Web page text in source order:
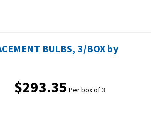
BULBS, 3/BOX by
$293.35 Per box of 3